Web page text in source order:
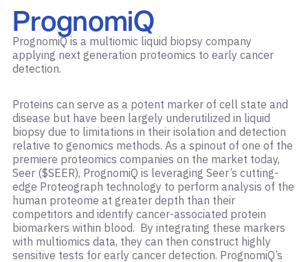
PrognomiQ
PrognomiQ is a multiomic liquid biopsy company
applying next generation proteomics to early cancer
detection.
Proteins can serve as a potent marker of cell state and
disease but have been largely underutilized in liquid
biopsy due to limitations in their isolation and detection
relative to genomics methods. As a spinout of one of the
premiere proteomics companies on the market today,
Seer ($SEER), PrognomiQ is leveraging Seer’s cutting-
edge Proteograph technology to perform analysis of the
human proteome at greater depth than their
competitors and identify cancer-associated protein
biomarkers within blood. By integrating these markers
with multiomics data, they can then construct highly
sensitive tests for early cancer detection. PrognomiQ’s